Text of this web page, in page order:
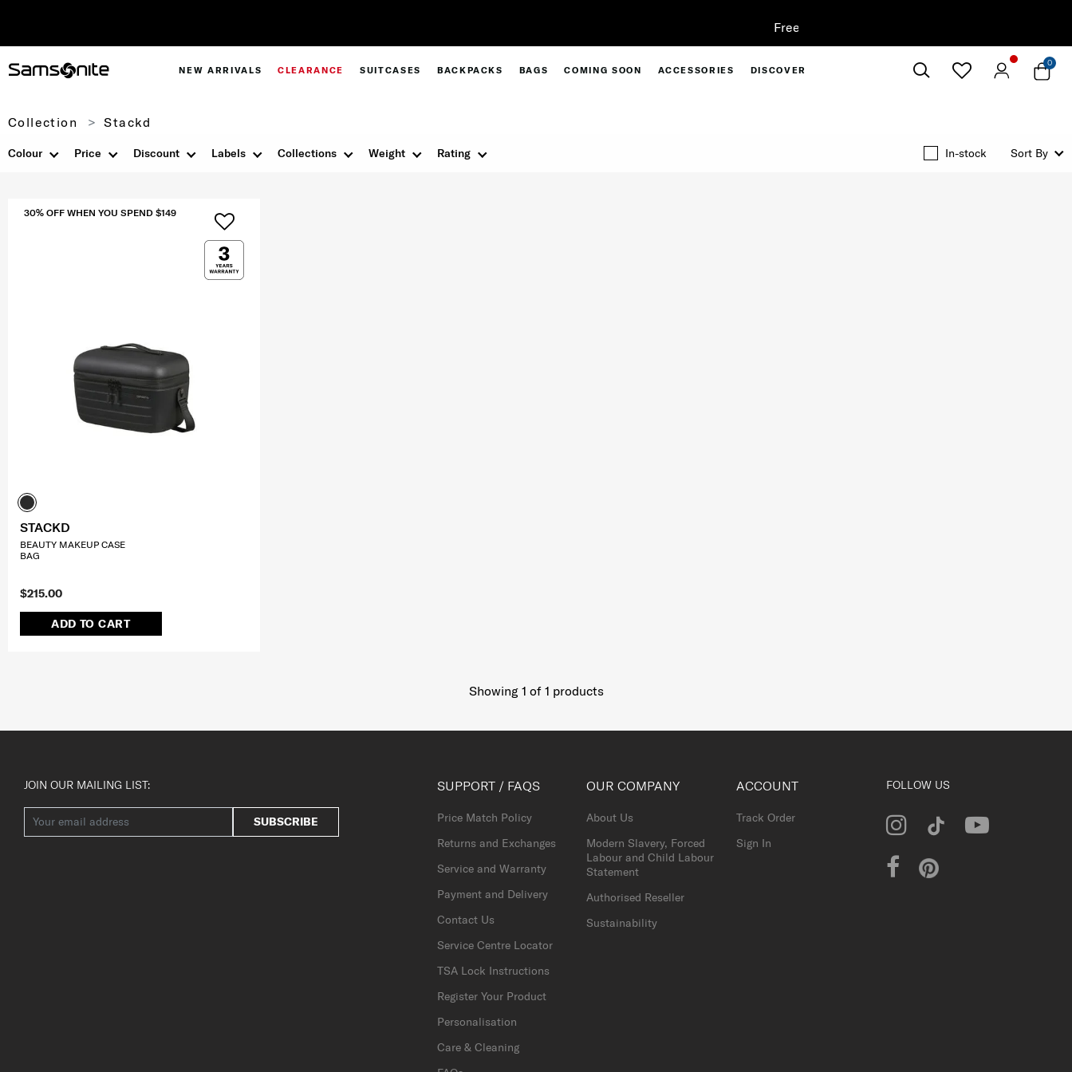
NEW ARRIVALS CLEARANCE SUITCASES BACKPACKS BAGS COMING SOON ACCESSORIES DISCOVER
0
Collection Stackd
Colour Price Discount Labels Collections Weight Rating In-stock Sort By
$215.00
ADD TO CART
30% OFF WHEN YOU SPEND $149
STACKD
BEAUTY MAKEUP CASE
BAG
Showing 1 of 1 products
JOIN OUR MAILING LIST:
SUBSCRIBE
SUPPORT / FAQS
Price Match Policy
Returns and Exchanges
Service and Warranty
Payment and Delivery
Contact Us
Service Centre Locator
TSA Lock Instructions
Register Your Product
Personalisation
Care & Cleaning
OUR COMPANY
About Us
Modern Slavery, Forced
Labour and Child Labour
Statement
Authorised Reseller
Sustainability
ACCOUNT
Track Order
Sign In
FOLLOW US